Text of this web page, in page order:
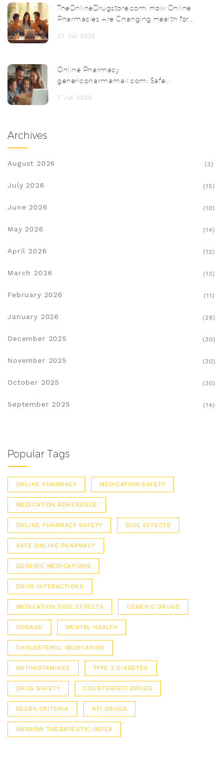
TheOnlineDrugstore.com: How Online
Pharmacies Are Changing Health for
27 Jul 2025
Online Pharmacy
genericpharmamall.com: Safe
7 Jul 2025
Archives
August 2026 (3)
July 2026 (15)
June 2026 (10)
May 2026 (14)
April 2026 (12)
March 2026 (13)
February 2026 (11)
January 2026 (28)
December 2025 (30)
November 2025 (20)
October 2025 (30)
September 2025 (14)
Popular Tags
ONLINE PHARMACY MEDICATION SAFETY
MEDICATION ADHERENCE
ONLINE PHARMACY SAFETY SIDE EFFECTS
SAFE ONLINE PHARMACY
GENERIC MEDICATIONS
DRUG INTERACTIONS
MEDICATION SIDE EFFECTS GENERIC DRUGS
DOSAGE MENTAL HEALTH
CHOLESTEROL MEDICATION
ANTIHISTAMINES TYPE 2 DIABETES
DRUG SAFETY COUNTERFEIT DRUGS
BEERS CRITERIA NTI DRUGS
NARROW THERAPEUTIC INDEX